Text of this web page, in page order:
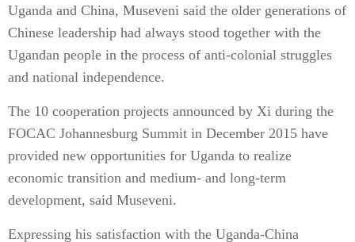
Uganda and China, Museveni said the older generations of
Chinese leadership had always stood together with the
Ugandan people in the process of anti-colonial struggles
and national independence.
The 10 cooperation projects announced by Xi during the
FOCAC Johannesburg Summit in December 2015 have
provided new opportunities for Uganda to realize
economic transition and medium- and long-term
development, said Museveni.
Expressing his satisfaction with the Uganda-China